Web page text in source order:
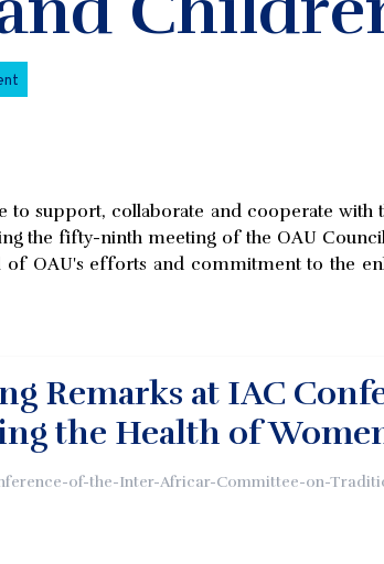
to support, collaborate and cooperate
the fifty-ninth meeting of the OAU
OAU's efforts and commitment to the
Remarks at IAC
the Health of
of-the-Inter-Africar-Committee-on-